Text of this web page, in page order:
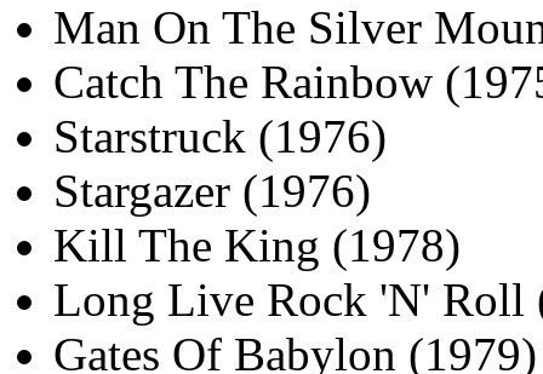
Man On The Silver
Catch The Rainbow
Starstruck (1976)
Stargazer (1976)
Kill The King (1978)
Long Live Rock 'N' Roll
Gates Of Babylon (1979)